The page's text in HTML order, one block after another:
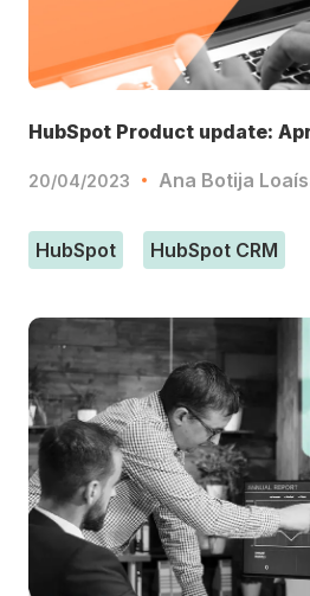
HubSpot Product update:
20/04/2023 Ana Botija
HubSpot HubSpot CRM